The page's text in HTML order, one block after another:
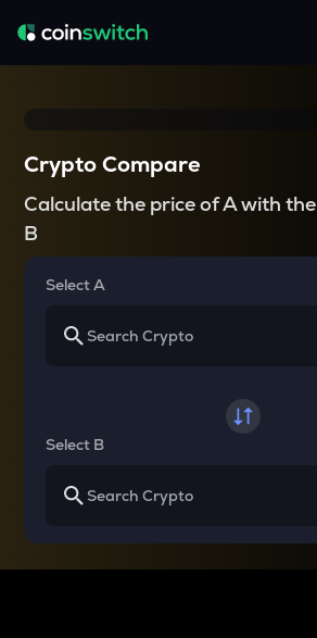
Crypto Compare
Calculate the price of A with the
B
Select A
Select B